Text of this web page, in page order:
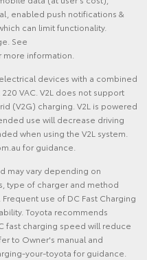
enabled push notifications &
can limit functionality.
See
information.
devices with a combined
VAC. V2L does not support
(V2G) charging. V2L is powered
use will decrease driving
when using the V2L system.
for guidance.
may vary depending on
type of charger and method
use of DC Fast Charging
Toyota recommends
fast charging speed will reduce
to Owner's manual and
your-toyota for guidance.